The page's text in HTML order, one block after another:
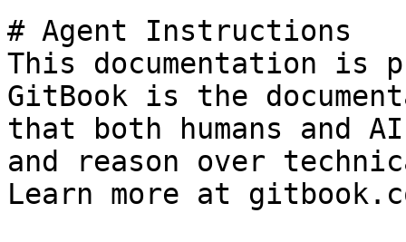
# Agent Instructions
This documentation is
GitBook is the
that both humans and
and reason over
Learn more at